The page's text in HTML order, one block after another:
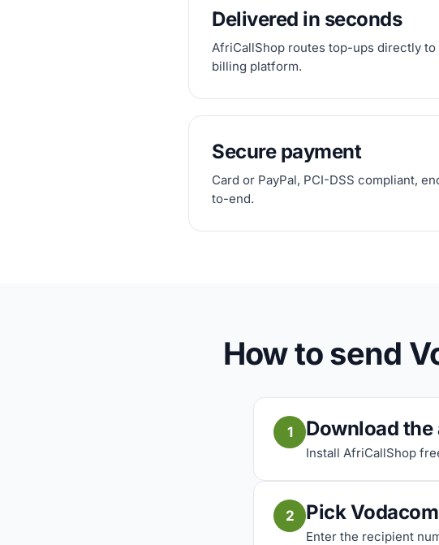
Delivered in seconds
AfriCallShop routes top-ups directly to
billing platform.
Secure payment
Card or PayPal, PCI-DSS compliant,
to-end.
How to send
1 Download the
Install AfriCallShop
2 Pick
Enter the recipient